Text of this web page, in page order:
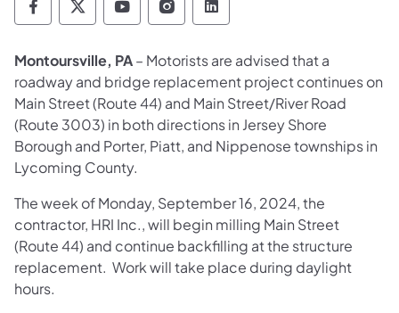
Pennsylvania Department of Transportation
Pennsylvania Department of
Pennsylvania Department of
Pennsylvania Department
Pennsylvania
Montoursville, PA– Motorists are advised that a
roadway and bridge replacement project continues on
Main Street (Route 44) and Main Street/River Road
(Route 3003) in both directions in Jersey Shore
Borough and Porter, Piatt, and Nippenose townships in
Lycoming County.
The week of Monday, September 16, 2024, the
contractor, HRI Inc., will begin milling Main Street
(Route 44) and continue backfilling at the structure
replacement. Work will take place during daylight
hours.